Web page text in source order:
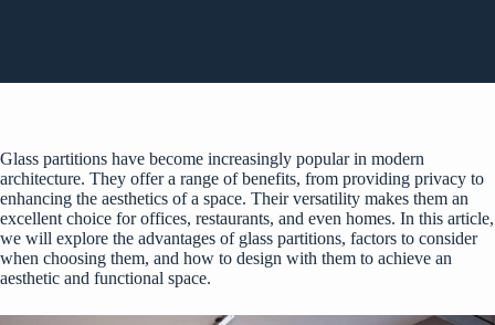
Glass partitions have become increasingly popular in modern
architecture. They offer a range of benefits, from providing privacy to
enhancing the aesthetics of a space. Their versatility makes them an
excellent choice for offices, restaurants, and even homes. In this article,
we will explore the advantages of glass partitions, factors to consider
when choosing them, and how to design with them to achieve an
aesthetic and functional space.